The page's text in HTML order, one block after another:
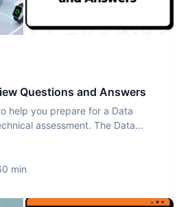
Questions and Answers
help you prepare for a Data
assessment. The Data
min